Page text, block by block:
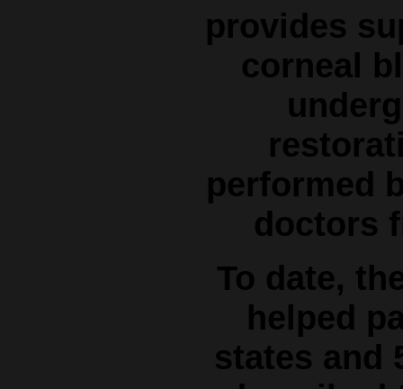
provides
corneal
performed
doctors
To date,
helped
states and